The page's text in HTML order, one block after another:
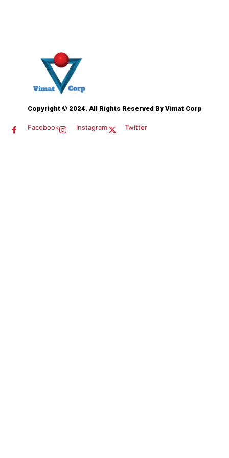
Copyright © 2024. All Rights Reserved By Vimat Corp
Facebook Instagram Twitter